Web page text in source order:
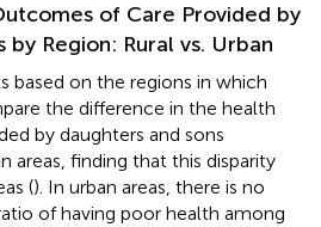
of Care Provided by
by Region: Rural vs. Urban
based on the regions in which
the difference in the health
by daughters and sons
areas, finding that this disparity
(). In urban areas, there is no
of having poor health among